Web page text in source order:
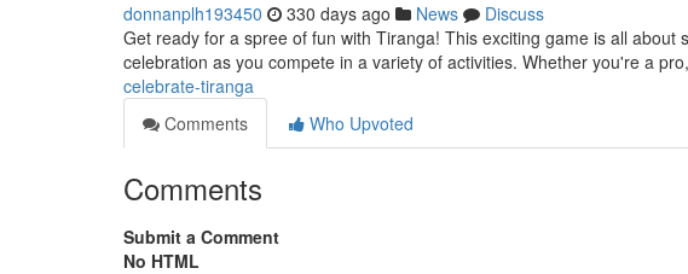
donnanplh193450 330 days ago News
Discuss
Get ready for a spree of fun with Tiranga! This exciting game is all
celebration as you compete in a variety of activities. Whether you're a pro,
celebrate-tiranga
Comments
Who Upvoted
Comments
Submit a Comment
No HTML